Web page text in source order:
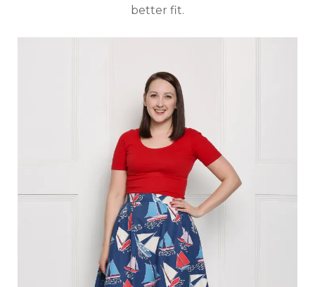
better fit.